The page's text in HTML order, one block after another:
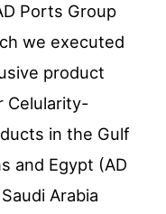
Ports Group
we executed
product
Celularity-
in the Gulf
and Egypt (AD
Arabia